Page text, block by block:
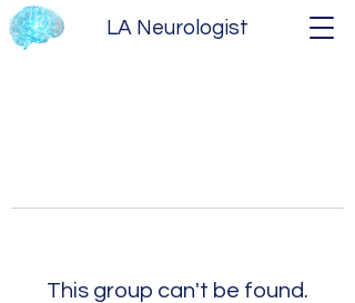
LA Neurologist
This group can't be found.